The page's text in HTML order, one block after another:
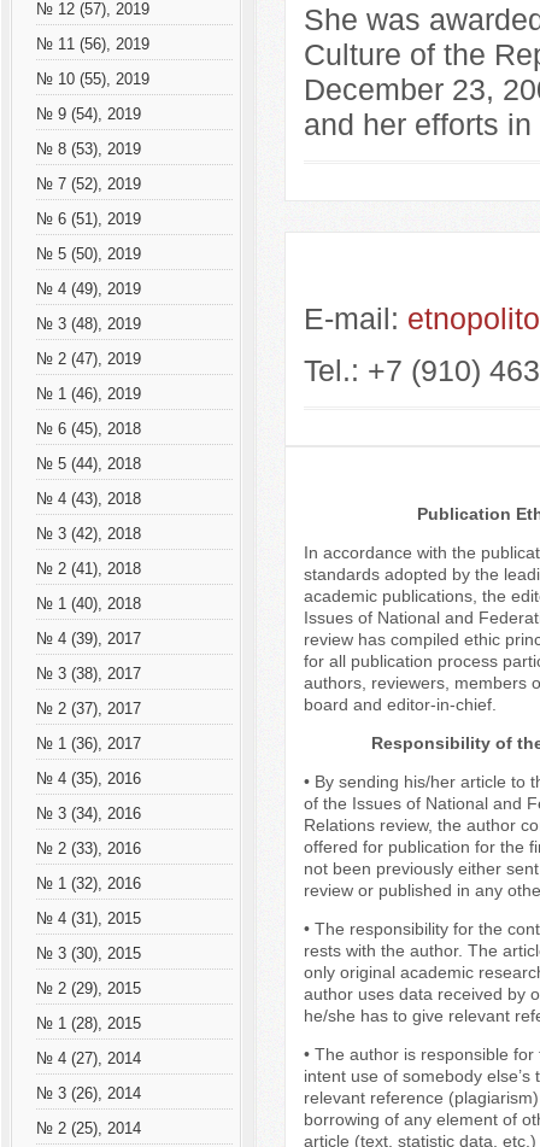
№ 12 (57), 2019
№ 11 (56), 2019
№ 10 (55), 2019
№ 9 (54), 2019
№ 8 (53), 2019
№ 7 (52), 2019
№ 6 (51), 2019
№ 5 (50), 2019
№ 4 (49), 2019
№ 3 (48), 2019
№ 2 (47), 2019
№ 1 (46), 2019
№ 6 (45), 2018
№ 5 (44), 2018
№ 4 (43), 2018
№ 3 (42), 2018
№ 2 (41), 2018
№ 1 (40), 2018
№ 4 (39), 2017
№ 3 (38), 2017
№ 2 (37), 2017
№ 1 (36), 2017
№ 4 (35), 2016
№ 3 (34), 2016
№ 2 (33), 2016
№ 1 (32), 2016
№ 4 (31), 2015
№ 3 (30), 2015
№ 2 (29), 2015
№ 1 (28), 2015
№ 4 (27), 2014
№ 3 (26), 2014
№ 2 (25), 2014
She was
Culture of the
December 23,
and her efforts
E-mail:
Tel.: +7 (910)
Publication
In accordance with the
standards adopted by the
academic publications, the
Issues of National and
review has compiled ethic
for all publication process
authors, reviewers, members
board and editor-in-chief.
Responsibility of
• By sending his/her article to
of the Issues of National and
Relations review, the author
offered for publication for the
not been previously either
review or published in any
• The responsibility for the
rests with the author. The
only original academic
author uses data received by
he/she has to give relevant
• The author is responsible
intent use of somebody else’s
relevant reference
borrowing of any element of
article (text, statistic data,